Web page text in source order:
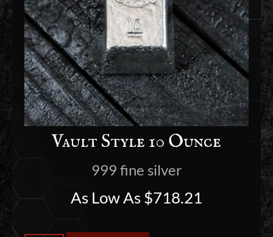
Vault Style 10 Ounce
999 fine silver
As Low As$718.21